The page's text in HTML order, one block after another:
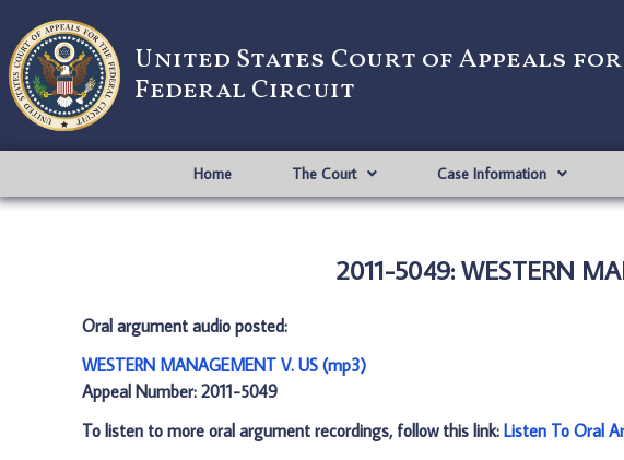
United States Court of Appeals
Federal Circuit
Home The Court Case Information
2011-5049: WESTERN
Oral argument audio posted:
WESTERN MANAGEMENT V. US (mp3)
Appeal Number: 2011-5049
To listen to more oral argument recordings, follow this link: Listen To Oral